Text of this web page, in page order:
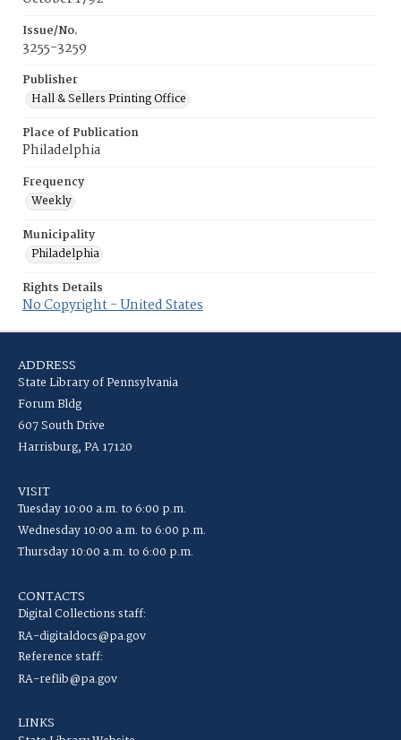
Issue/No.
3255-3259
Publisher
Hall & Sellers Printing Office
Place of Publication
Philadelphia
Frequency
Weekly
Municipality
Philadelphia
Rights Details
No Copyright - United States
ADDRESS
State Library of Pennsylvania
Forum Bldg
607 South Drive
Harrisburg, PA 17120
VISIT
Tuesday 10:00 a.m. to 6:00 p.m.
Wednesday 10:00 a.m. to 6:00 p.m.
Thursday 10:00 a.m. to 6:00 p.m.
CONTACTS
Digital Collections staff:
RA-digitaldocs@pa.gov
Reference staff:
RA-reflib@pa.gov
LINKS